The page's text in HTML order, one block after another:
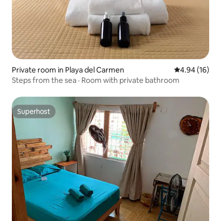
Private room in Playa del Carmen 4.94 out of 5
4.94 (16)
Steps from the sea · Room with private bathroom
Superhost
Superhost